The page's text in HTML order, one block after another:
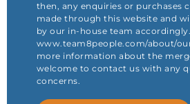
then, any enquiries or purchases
made through this website and
by our in-house team
www.team8people.com/about/
more information about the
welcome to contact us with any
concerns.